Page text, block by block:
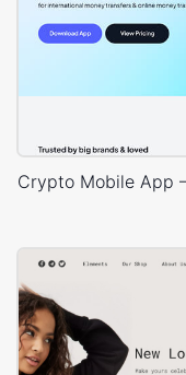
Crypto Mobile App